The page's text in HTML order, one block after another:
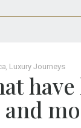
Luxury Journeys